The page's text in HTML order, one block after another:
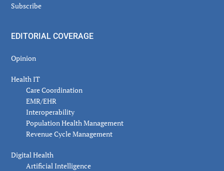
Subscribe
EDITORIAL COVERAGE
Opinion
Health IT
Care Coordination
EMR/EHR
Interoperability
Population Health Management
Revenue Cycle Management
Digital Health
Artificial Intelligence